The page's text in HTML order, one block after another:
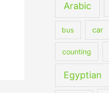
Arabic
bus car
counting
Egyptian